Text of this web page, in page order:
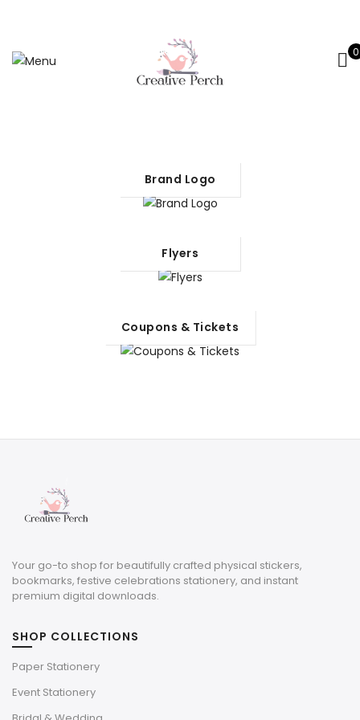
0
Brand Logo
Flyers
Coupons & Tickets
Your go-to shop for beautifully crafted physical stickers,
bookmarks, festive celebrations stationery, and instant
premium digital downloads.
SHOP COLLECTIONS
Paper Stationery
Event Stationery